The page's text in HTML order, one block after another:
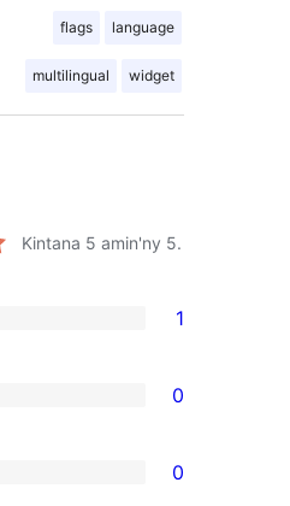
flags language
multilingual widget
Kintana 5 amin'ny 5.
1
0
0